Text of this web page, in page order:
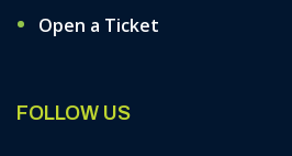
Open a Ticket
FOLLOW US